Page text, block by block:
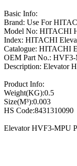
Basic Info:
Brand: Use For
Model No: HITACHI
Index: HITACHI
Catalogue: HITACHI
OEM Part No.:
Description: Elevator
Product Info:
Weight(KG):0.5
Size(M³):0.003
HS Code:8431310090
Elevator HVF3-MPU